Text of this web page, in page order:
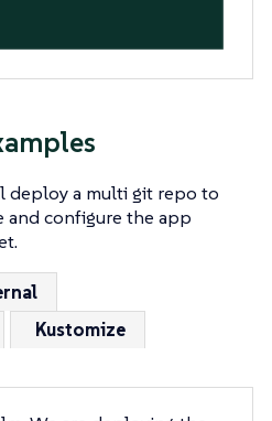
deploy a multi git repo to
and configure the app
Kustomize